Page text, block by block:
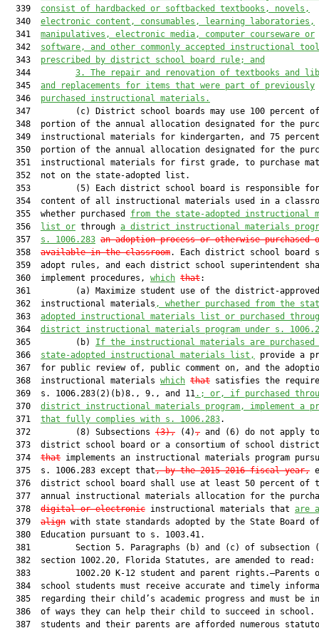
  339
consist of hardbacked or softbacked textbooks, novels,
  340
electronic content, consumables, learning laboratories,
  341
manipulatives, electronic media, computer courseware or
  342
software, and other commonly accepted instructional
  343
prescribed by district school board rule; and
  344
3. The repair and renovation of textbooks and
  345
and replacements for items that were part of previously
  346
purchased instructional materials.
347         (c) District school boards may use 100 percent
348  portion of the annual allocation designated for the
349  instructional materials for kindergarten, and 75
350  portion of the annual allocation designated for the
351  instructional materials for first grade, to purchase
  352  not on the state-adopted list.
353         (5) Each district school board is responsible
354  content of all instructional materials used in a
  355  whether purchased
from the state-adopted instructional
  356
list or through a district instructional materials
  357
s. 1006.283 an adoption process or otherwise purchased
  358
available in the classroom. Each district school board
359  adopt rules, and each district school superintendent
  360  implement procedures,
which that:
  361         (a) Maximize student use of the district-approved
  362  instructional materials
, whether purchased from the
  363
adopted instructional materials list or purchased
  364
district instructional materials program under s.
  365         (b)
If the instructional materials are purchased
  366
state-adopted instructional materials list,
provide a
367  for public review of, public comment on, and the
  368  instructional materials
which that satisfies the
  369  s. 1006.283(2)(b)8., 9., and 11
. ; or, if purchased
  370
district instructional materials program, implement a
  371
that fully complies with s. 1006.283.
  372         (8) Subsections
(3), (4), and (6) do not apply
373  district school board or a consortium of school
  374
that implements an instructional materials program
  375  s. 1006.283 except that
, by the 2015-2016 fiscal year,
376  district school board shall use at least 50 percent of
377  annual instructional materials allocation for the
  378
digital or electronic instructional materials that are
  379
align with state standards adopted by the State Board of
  380  Education pursuant to s. 1003.41.
381         Section 5. Paragraphs (b) and (c) of subsection
  382  section 1002.20, Florida Statutes, are amended to read:
383         1002.20 K-12 student and parent rights.—Parents
384  school students must receive accurate and timely
385  regarding their child’s academic progress and must be
386  of ways they can help their child to succeed in school.
387  students and their parents are afforded numerous